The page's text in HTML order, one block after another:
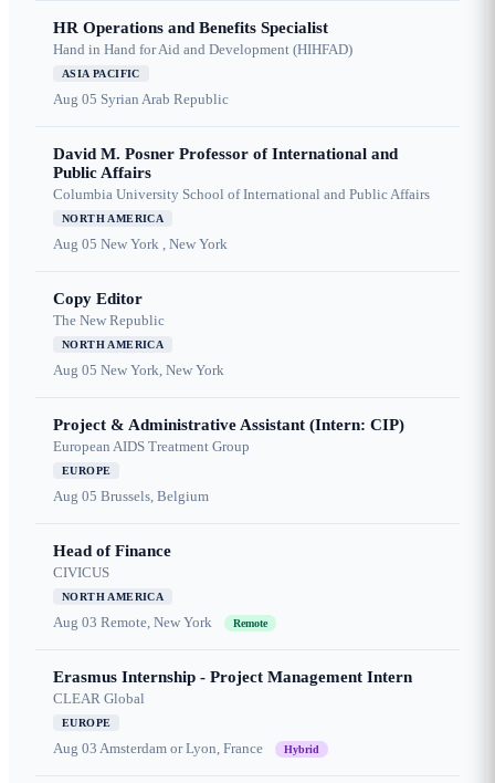
HR Operations and Benefits Specialist
Hand in Hand for Aid and Development (HIHFAD)
ASIA PACIFIC
Aug 05 Syrian Arab Republic
David M. Posner Professor of International and
Public Affairs
Columbia University School of International and Public Affairs
NORTH AMERICA
Aug 05 New York , New York
Copy Editor
The New Republic
NORTH AMERICA
Aug 05 New York, New York
Project & Administrative Assistant (Intern: CIP)
European AIDS Treatment Group
EUROPE
Aug 05 Brussels, Belgium
Head of Finance
CIVICUS
NORTH AMERICA
Aug 03 Remote, New York Remote
Erasmus Internship - Project Management Intern
CLEAR Global
EUROPE
Aug 03 Amsterdam or Lyon, France Hybrid